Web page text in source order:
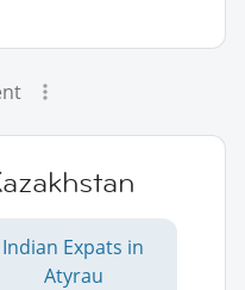
Indian Expats in
Atyrau